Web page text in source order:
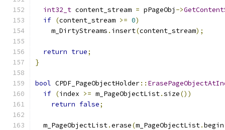
int32_t content_stream = pPageObj ->
if (content_stream >= 0)
    m_DirtyStreams
. insert(content_stream);
return true;
}
bool CPDF_PageObjectHolder::
if (index >= m_PageObjectList.size())
return false;
  m_PageObjectList
.erase(m_PageObjectList.begin